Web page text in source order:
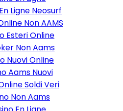
Ligne Neosurf
Non AAMS
Esteri Online
Non Aams
Nuovi Online
Aams Nuovi
Soldi Veri
Non Aams